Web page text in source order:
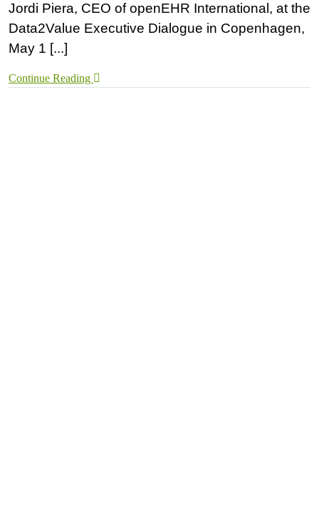
Jordi Piera, CEO of openEHR International, at the
Data2Value Executive Dialogue in Copenhagen,
May 1 [...]
Continue Reading